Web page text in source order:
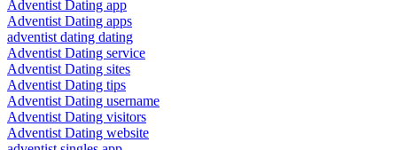
Adventist Dating app
Adventist Dating apps
adventist dating dating
Adventist Dating service
Adventist Dating sites
Adventist Dating tips
Adventist Dating username
Adventist Dating visitors
Adventist Dating website